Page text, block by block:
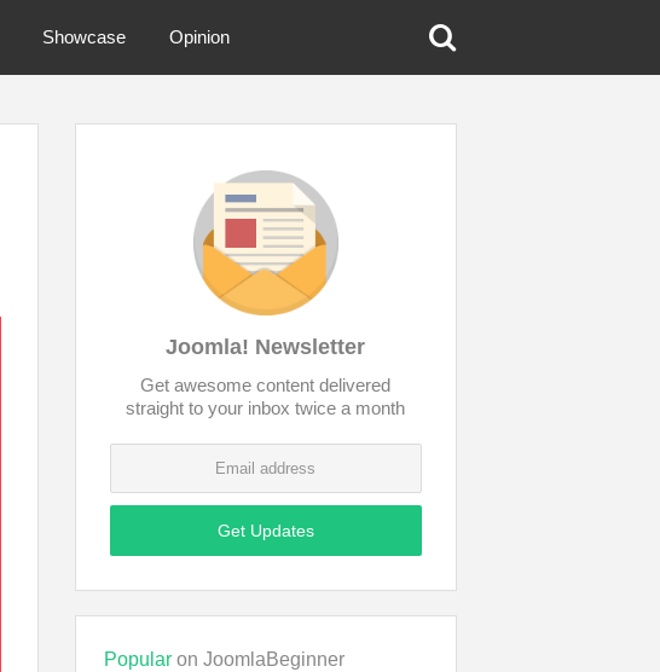
Showcase Opinion
Joomla! Newsletter
Get awesome content delivered
straight to your inbox twice a month
Get Updates
Popular on JoomlaBeginner